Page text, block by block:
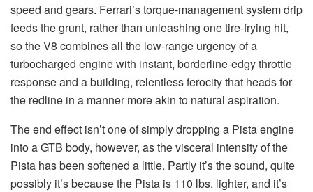
speed and gears. Ferrari’s torque-management system drip
feeds the grunt, rather than unleashing one tire-frying hit,
so the V8 combines all the low-range urgency of a
turbocharged engine with instant, borderline-edgy throttle
response and a building, relentless ferocity that heads for
the redline in a manner more akin to natural aspiration.
The end effect isn’t one of simply dropping a Pista engine
into a GTB body, however, as the visceral intensity of the
Pista has been softened a little. Partly it’s the sound, quite
possibly it’s because the Pista is 110 lbs. lighter, and it’s